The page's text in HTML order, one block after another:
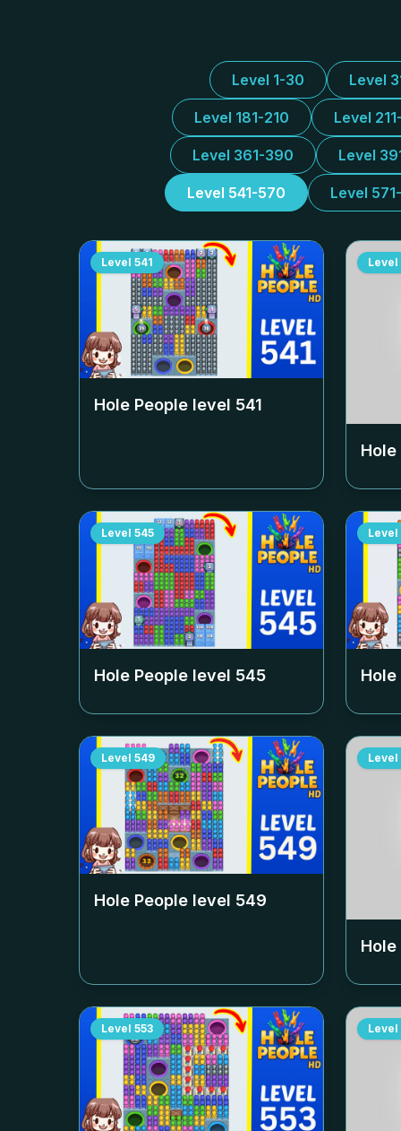
Level 1-30 Level
Level 181-210 Level
Level 361-390 Level
Level 541-570 Level
Level 541
Hole People level 541
Level
Level 545
Hole People level 545
Level
Level 549
Hole People level 549
Level
Level 553 Level